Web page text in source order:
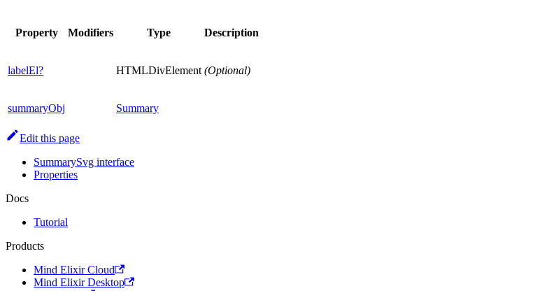
Property Modifiers Type Description
labelEl? HTMLDivElement (Optional)
summaryObj Summary
Edit this page
SummarySvg interface
Properties
Docs
Tutorial
Products
Mind Elixir Cloud
Mind Elixir Desktop